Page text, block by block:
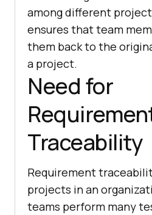
among different
ensures that team
them back to the
a project.
Need for
Traceability
Requirement
projects in an
teams perform many